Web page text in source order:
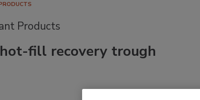
Products
fill recovery trough